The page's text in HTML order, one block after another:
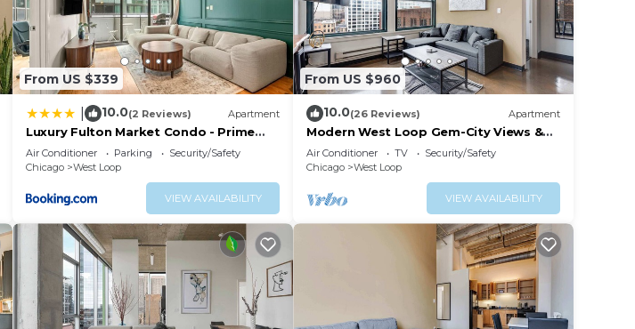
From US $339
10.0(2 Reviews) Apartment
Luxury Fulton Market Condo - Prime
Location
Air Conditioner Parking
Security/Safety
Chicago
West Loop
VIEW AVAILABILITY
From US $960
10.0(26 Reviews) Apartment
Modern West Loop Gem-City Views &
Prime Location 6
Air Conditioner TV
Security/Safety
Chicago
West Loop
VIEW AVAILABILITY